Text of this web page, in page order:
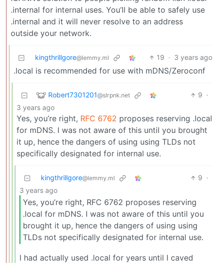
.internal for internal uses. You’ll be able to safely use
.internal and it will never resolve to an address
outside your network.
kingthrillgore@lemmy.ml 19 · 3 years ago
.local is recommended for use with mDNS/Zeroconf
Robert7301201@slrpnk.net 9 ·
3 years ago
Yes, you’re right, RFC 6762 proposes reserving .local
for mDNS. I was not aware of this until you brought
it up, hence the dangers of using using TLDs not
specifically designated for internal use.
kingthrillgore@lemmy.ml 9 ·
3 years ago
Yes, you’re right, RFC 6762 proposes reserving
.local for mDNS. I was not aware of this until you
brought it up, hence the dangers of using using
TLDs not specifically designated for internal use.
I had actually used .local for years until I caved